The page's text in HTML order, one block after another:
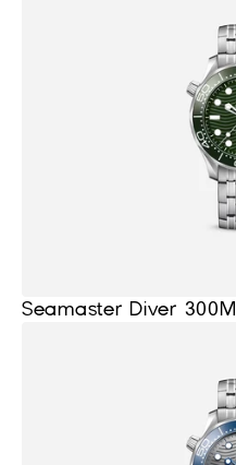
Seamaster Diver 300M